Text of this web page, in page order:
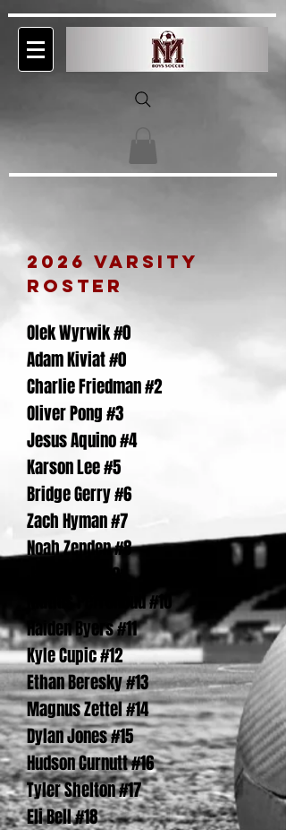
2026 VARSITY
rosteR
Olek Wyrwik #0
Adam Kiviat #0
Charlie Friedman #2
Oliver Pong #3
Jesus Aquino #4
Karson Lee #5
Bridge Gerry #6
Zach Hyman #7
Noah Zenden #8
Jake Wyss #9
Matias Perrenoud #10
Haiden Byers #11
Kyle Cupic #12
Ethan Beresky #13
Magnus Zettel #14
Dylan Jones #15
Hudson Curnutt #16
Tyler Shelton #17
Eli Bell #18